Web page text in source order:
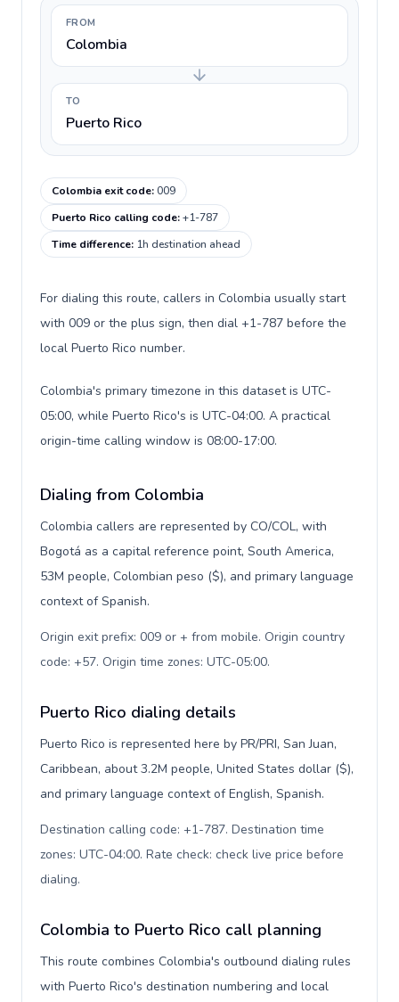
FROM
Colombia
TO
Puerto Rico
Colombia exit code:009
Puerto Rico calling code:+1-787
Time difference: 1h destination ahead
For dialing this route, callers in Colombia usually start
with 009 or the plus sign, then dial +1-787 before the
local Puerto Rico number.
Colombia's primary timezone in this dataset is UTC-
05:00, while Puerto Rico's is UTC-04:00. A practical
origin-time calling window is 08:00-17:00.
Dialing from Colombia
Colombia callers are represented by CO/COL, with
Bogotá as a capital reference point, South America,
53M people, Colombian peso ($), and primary language
context of Spanish.
Origin exit prefix: 009 or + from mobile. Origin country
code: +57. Origin time zones: UTC-05:00.
Puerto Rico dialing details
Puerto Rico is represented here by PR/PRI, San Juan,
Caribbean, about 3.2M people, United States dollar ($),
and primary language context of English, Spanish.
Destination calling code: +1-787. Destination time
zones: UTC-04:00. Rate check: check live price before
dialing.
Colombia to Puerto Rico call planning
This route combines Colombia's outbound dialing rules
with Puerto Rico's destination numbering and local